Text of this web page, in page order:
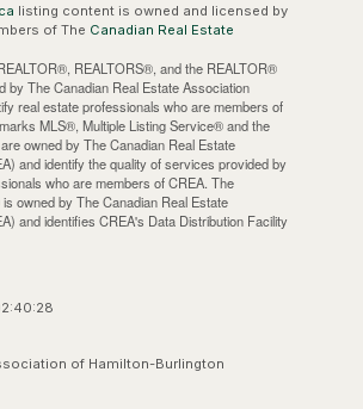
listing content is owned and licensed by
of The Canadian Real Estate
REALTORS®, and the REALTOR®
by The Canadian Real Estate Association
real estate professionals who are members of
MLS®, Multiple Listing Service® and the
owned by The Canadian Real Estate
and identify the quality of services provided by
who are members of CREA. The
owned by The Canadian Real Estate
and identifies CREA's Data Distribution Facility
of Hamilton-Burlington